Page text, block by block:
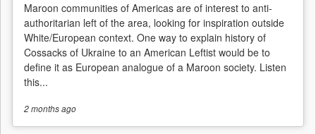
Maroon communities of Americas are of interest to anti-
authoritarian left of the area, looking for inspiration outside
White/European context. One way to explain history of
Cossacks of Ukraine to an American Leftist would be to
define it as European analogue of a Maroon society. Listen
this...
2 monthsago